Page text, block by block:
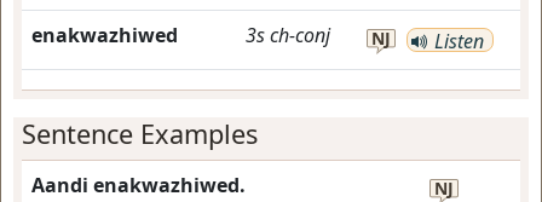
enakwazhiwed 3sch-conj NJ Listen
Sentence Examples
Aandi enakwazhiwed. NJ